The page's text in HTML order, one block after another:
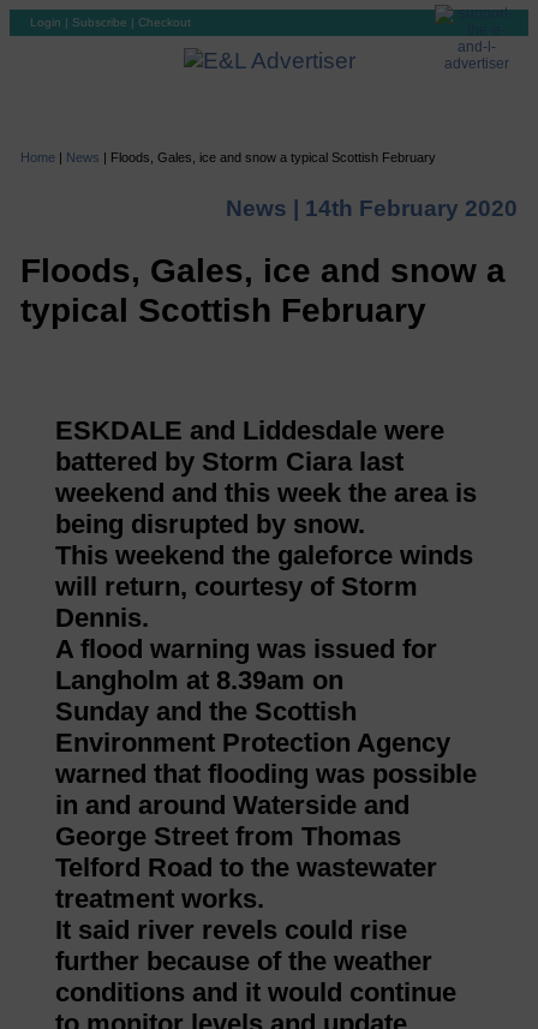
Login | Subscribe | Checkout
Home | News | Floods, Gales, ice and snow a typical Scottish February
News | 14th February 2020
Floods, Gales, ice and snow a
typical Scottish February
ESKDALE and Liddesdale were
battered by Storm Ciara last
weekend and this week the area is
being disrupted by snow.
This weekend the galeforce winds
will return, courtesy of Storm
Dennis.
A flood warning was issued for
Langholm at 8.39am on
Sunday and the Scottish
Environment Protection Agency
warned that flooding was possible
in and around Waterside and
George Street from Thomas
Telford Road to the wastewater
treatment works.
It said river revels could rise
further because of the weather
conditions and it would continue
to monitor levels and update